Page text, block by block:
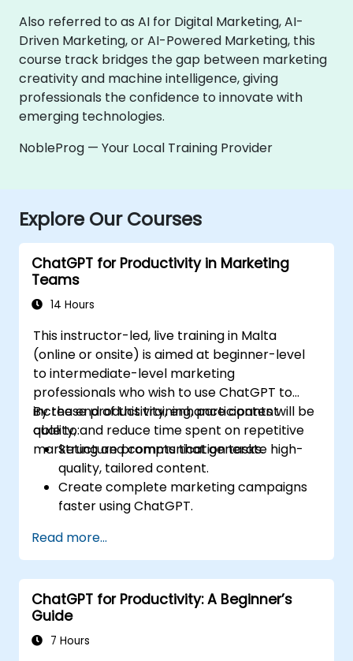
Also referred to as AI for Digital Marketing, AI-
Driven Marketing, or AI-Powered Marketing, this
course track bridges the gap between marketing
creativity and machine intelligence, giving
professionals the confidence to innovate with
emerging technologies.
NobleProg — Your Local Training Provider
Explore Our Courses
ChatGPT for Productivity in Marketing
Teams
14 Hours
This instructor-led, live training in Malta
(online or onsite) is aimed at beginner-level
to intermediate-level marketing
professionals who wish to use ChatGPT to
increase productivity, enhance content
quality, and reduce time spent on repetitive
marketing and communication tasks.
By the end of this training, participants will be
able to:
Structure prompts that generate high-
quality, tailored content.
Create complete marketing campaigns
faster using ChatGPT.
client communications efficiently.
Summarize financial data and generate
reports and presentations automatically.
Read more...
ChatGPT for Productivity: A Beginner’s
Guide
7 Hours